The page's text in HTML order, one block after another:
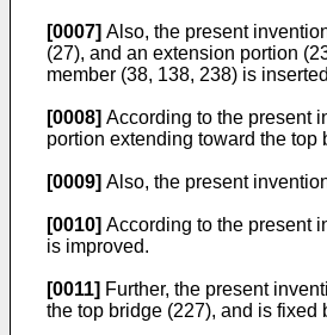
[0007] Also, the present
(27), and an extension portion
member (38, 138, 238) is
[0008] According to the present
portion extending toward the
[0009] Also, the present
[0010] According to the present
is improved.
[0011] Further, the present
the top bridge (227), and is fixed